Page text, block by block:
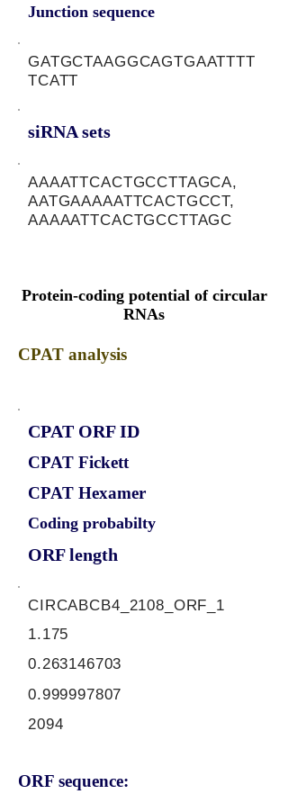
Junction sequence
GATGCTAAGGCAGTGAATTTT
TCATT
siRNA sets
AAAATTCACTGCCTTAGCA,
AATGAAAAATTCACTGCCT,
AAAAATTCACTGCCTTAGC
Protein-coding potential of circular
RNAs
CPAT analysis
CPAT ORF ID
CPAT Fickett
CPAT Hexamer
Coding probabilty
ORF length
CIRCABCB4_2108_ORF_1
1.175
0.263146703
0.999997807
2094
ORF sequence: